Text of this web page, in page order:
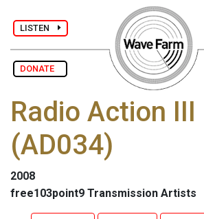
LISTEN
DONATE
Radio Action III
(AD034)
2008
free103point9 Transmission Artists